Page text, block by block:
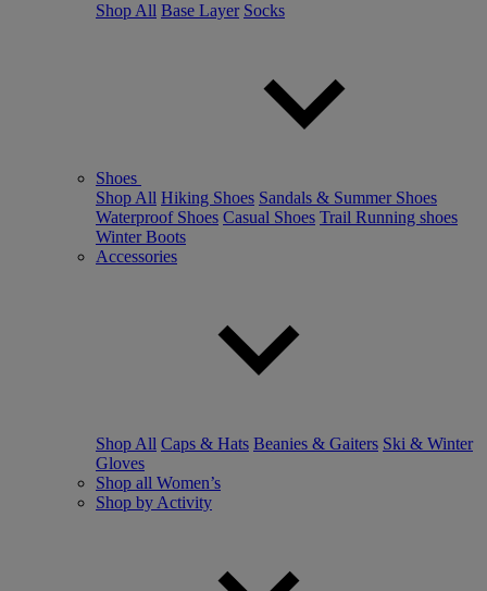
Shop All Base Layer Socks
Shoes
Shop All Hiking Shoes Sandals & Summer Shoes
Waterproof Shoes Casual Shoes Trail Running shoes
Winter Boots
Accessories
Shop All Caps & Hats Beanies & Gaiters Ski & Winter
Gloves
Shop all Women’s
Shop by Activity